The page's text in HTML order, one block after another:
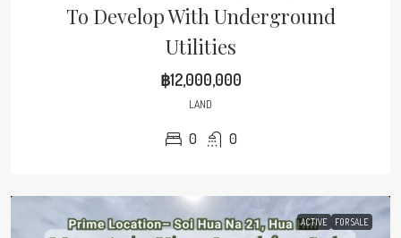
To Develop With Underground
Utilities
฿12,000,000
LAND
0 0
ACTIVE FOR SALE